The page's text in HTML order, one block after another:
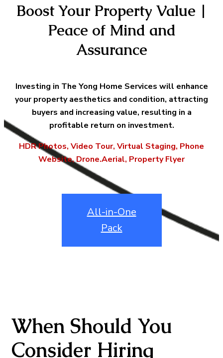
Boost Your Property Value |
Peace of Mind and
Assurance
Investing in The Yong Home Services will enhance
your property aesthetics and condition, attracting
buyers and increasing value, resulting in a
profitable return on investment.
HDR Photos, Video Tour, Virtual Staging, Phone
Website, Drone.Aerial, Property Flyer
All-in-One
Pack
When Should You
Consider Hiring